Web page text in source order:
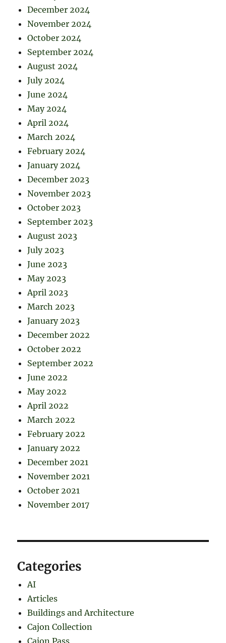
December 2024
November 2024
October 2024
September 2024
August 2024
July 2024
June 2024
May 2024
April 2024
March 2024
February 2024
January 2024
December 2023
November 2023
October 2023
September 2023
August 2023
July 2023
June 2023
May 2023
April 2023
March 2023
January 2023
December 2022
October 2022
September 2022
June 2022
May 2022
April 2022
March 2022
February 2022
January 2022
December 2021
November 2021
October 2021
November 2017
Categories
AI
Articles
Buildings and Architecture
Cajon Collection
Cajon Pass